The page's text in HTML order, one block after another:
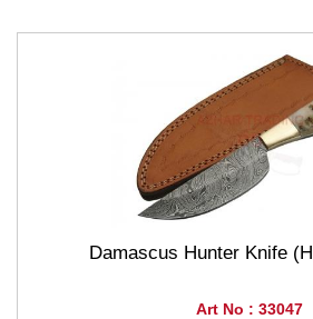
Damascus Hunter Knife
Art No : 33047